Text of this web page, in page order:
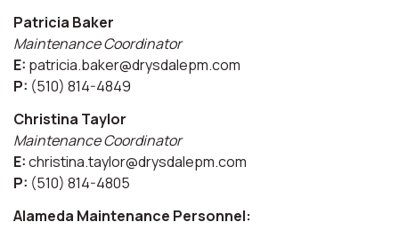
Patricia Baker
Maintenance Coordinator
E: patricia.baker@drysdalepm.com
P: (510) 814-4849
Christina Taylor
Maintenance Coordinator
E:christina.taylor@drysdalepm.com
P: (510) 814-4805
Alameda Maintenance Personnel: